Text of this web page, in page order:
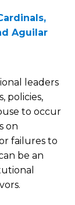
Aguilar
leaders
policies,
to occur
on
failures to
be an